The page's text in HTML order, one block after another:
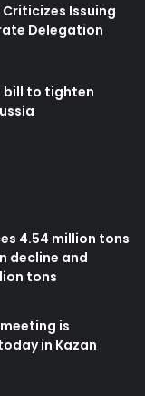
Issuing
Delegation
bill to tighten
4.54 million tons
decline and
tons
meeting is
in Kazan